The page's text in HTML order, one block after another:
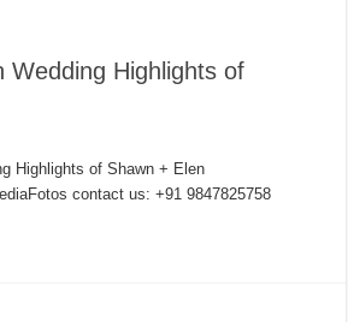
Wedding Highlights of
Highlights of Shawn + Elen
contact us: +91 9847825758